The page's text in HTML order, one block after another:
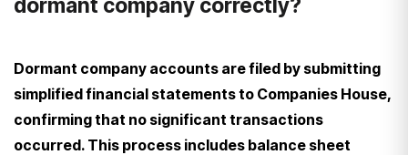
Dormant company accounts are filed by submitting
simplified financial statements to Companies House,
confirming that no significant transactions
occurred. This process includes balance sheet